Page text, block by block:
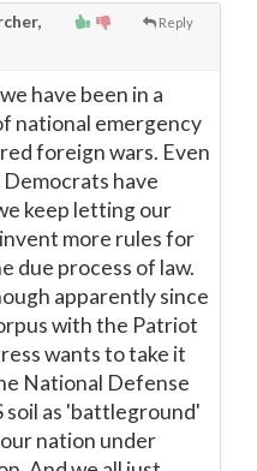
Reply
have been in a
national emergency
foreign wars. Even
have
keep letting our
more rules for
due process of law.
apparently since
with the Patriot
wants to take it
National Defense
soil as 'battleground'
nation under